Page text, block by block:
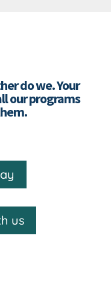
do we. Your
our programs
us